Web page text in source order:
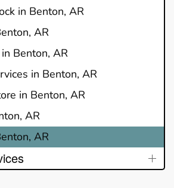
in Benton, AR
AR
Benton, AR
in Benton, AR
in Benton, AR
AR
AR